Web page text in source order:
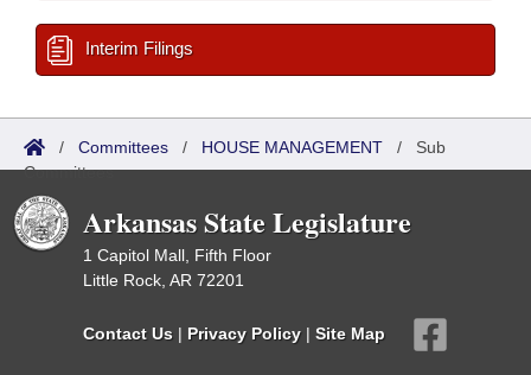
Interim Filings
/ Committees / HOUSE MANAGEMENT / Sub
Committees
Arkansas State Legislature
1 Capitol Mall, Fifth Floor
Little Rock, AR 72201
Contact Us | Privacy Policy | Site Map